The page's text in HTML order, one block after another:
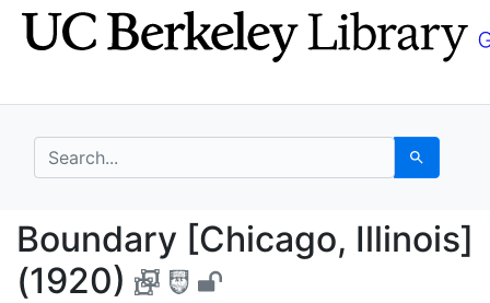
Skip
to
Skip to
main
search for Search
Boundary [Chicago,
Boundary [Chicago, Illinois]
(1920)